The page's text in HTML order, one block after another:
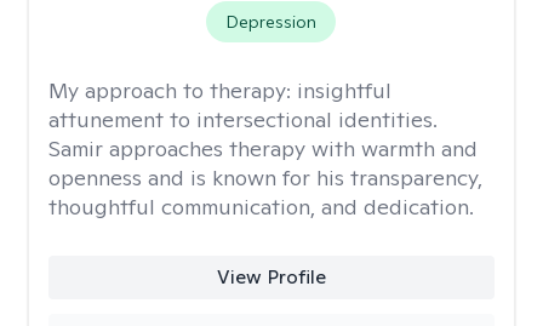
Depression
My approach to therapy: insightful
attunement to intersectional identities.
Samir approaches therapy with warmth and
openness and is known for his transparency,
thoughtful communication, and dedication.
View Profile